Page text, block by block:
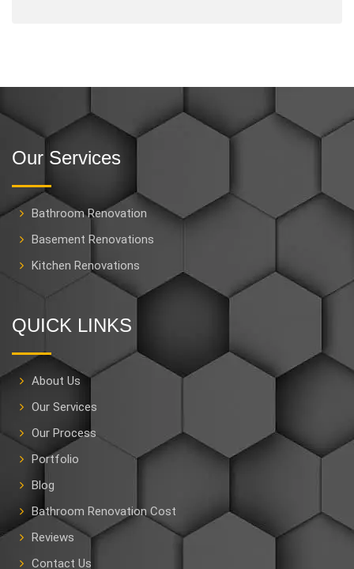
Our Services
Bathroom Renovation
Basement Renovations
Kitchen Renovations
QUICK LINKS
About Us
Our Services
Our Process
Portfolio
Blog
Bathroom Renovation Cost
Reviews
Contact Us